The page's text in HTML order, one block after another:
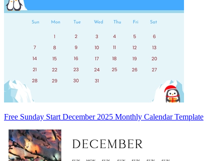
Free Sunday Start December 2025 Monthly Calendar Template